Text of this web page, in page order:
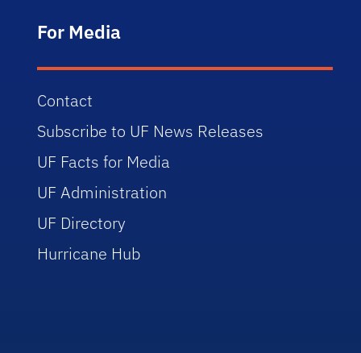
For Media
Contact
Subscribe to UF News Releases
UF Facts for Media
UF Administration
UF Directory
Hurricane Hub